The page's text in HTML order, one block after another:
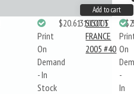
Add to cart
Print
On
Demand
- In
Stock
$20.61310S005
SCOTT
FRANCE
2005 #40 On
-
In